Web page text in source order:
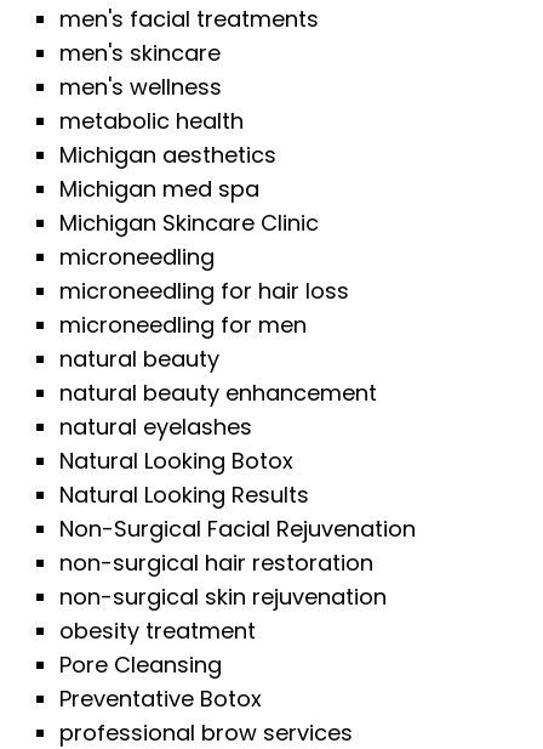
men's facial treatments
men's skincare
men's wellness
metabolic health
Michigan aesthetics
Michigan med spa
Michigan Skincare Clinic
microneedling
microneedling for hair loss
microneedling for men
natural beauty
natural beauty enhancement
natural eyelashes
Natural Looking Botox
Natural Looking Results
Non-Surgical Facial Rejuvenation
non-surgical hair restoration
non-surgical skin rejuvenation
obesity treatment
Pore Cleansing
Preventative Botox
professional brow services